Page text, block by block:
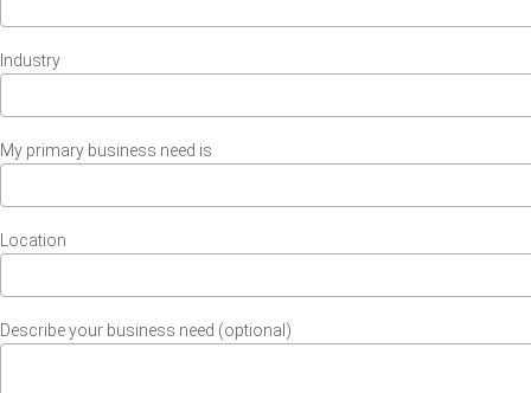
Industry
My primary business need is
Location
Describe your business need (optional)